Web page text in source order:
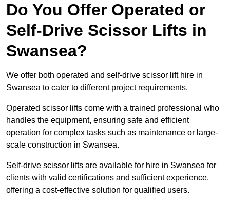
Do You Offer Operated or
Self-Drive Scissor Lifts in
Swansea?
We offer both operated and self-drive scissor lift hire in
Swansea to cater to different project requirements.
Operated scissor lifts come with a trained professional who
handles the equipment, ensuring safe and efficient
operation for complex tasks such as maintenance or large-
scale construction in Swansea.
Self-drive scissor lifts are available for hire in Swansea for
clients with valid certifications and sufficient experience,
offering a cost-effective solution for qualified users.